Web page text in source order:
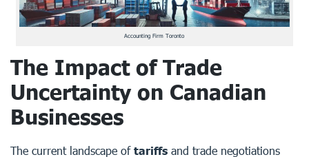
Accounting Firm Toronto
The Impact of Trade
Uncertainty on Canadian
Businesses
The current landscape of tariffs and trade negotiations